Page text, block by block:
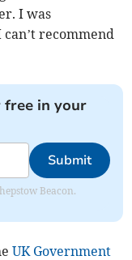
I was
recommend
free in your
Submit
Beacon.
UK Government